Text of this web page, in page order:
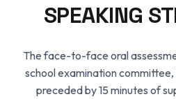
SPEAKING
The face-to-face oral
school examination committee,
preceded by 15 minutes of